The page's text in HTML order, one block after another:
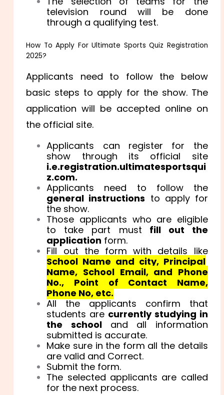
television round will be done
through a qualifying test.
How To Apply For Ultimate Sports Quiz Registration
2025?
Applicants need to follow the below
basic steps to apply for the show. The
application will be accepted online on
the official site.
Applicants can register for the
show through its official site
i.e.registration.ultimatesportsqui
z.com.
Applicants need to follow the
general instructions to apply for
the show.
Those applicants who are eligible
to take part must fill out the
application form.
Fill out the form with details like
School Name and city, Principal
Name, School Email, and Phone
No., Point of Contact Name,
Phone No, etc.
All the applicants confirm that
students are currently studying in
the schooland all information
submitted is accurate.
Make sure in the form all the details
are valid and Correct.
Submit the form.
The selected applicants are called
for the next process.